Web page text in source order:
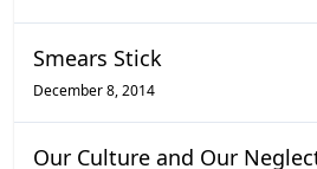
Smears Stick
December 8, 2014
Our Culture and Our